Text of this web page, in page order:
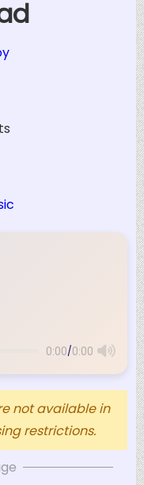
0:00/0:00
not available in
restrictions.